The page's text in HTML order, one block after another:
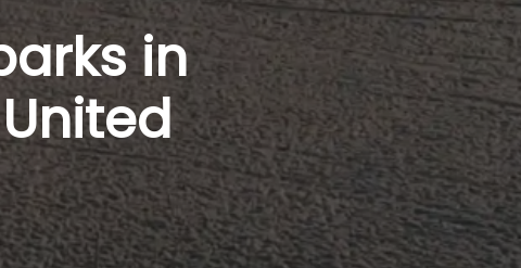
in